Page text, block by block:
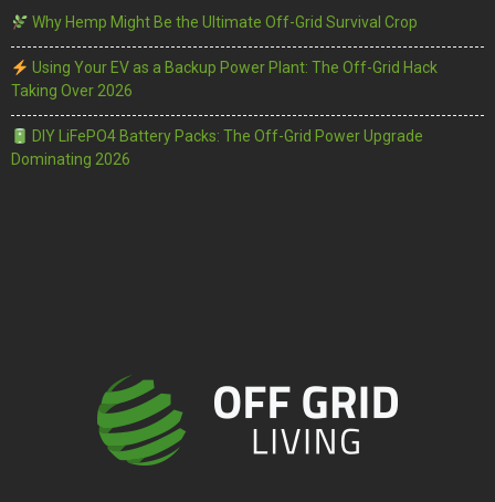
Why Hemp Might Be the Ultimate Off-Grid Survival Crop
Using Your EV as a Backup Power Plant: The Off-Grid Hack
Taking Over 2026
DIY LiFePO4 Battery Packs: The Off-Grid Power Upgrade
Dominating 2026